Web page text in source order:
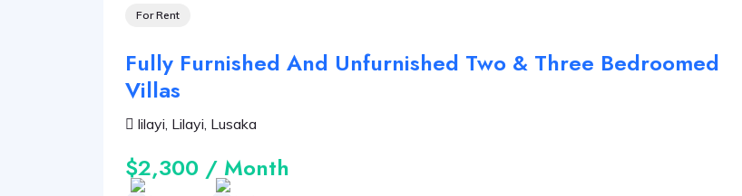
For Rent
Fully Furnished And Unfurnished Two & Three Bedroomed
Villas
lilayi, Lilayi, Lusaka
$2,300 / Month